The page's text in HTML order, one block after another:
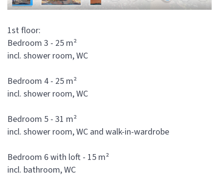
1st floor:
Bedroom 3 - 25 m²
incl. shower room, WC
Bedroom 4 - 25 m²
incl. shower room, WC
Bedroom 5 - 31 m²
incl. shower room, WC and walk-in-wardrobe
Bedroom 6 with loft - 15 m²
incl. bathroom, WC